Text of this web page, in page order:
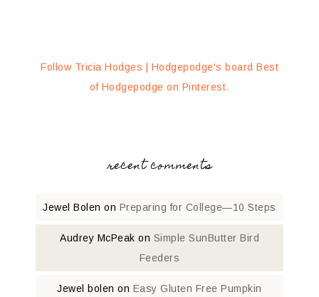
Follow Tricia Hodges | Hodgepodge's board Best
of Hodgepodge on Pinterest.
recent comments
Jewel Bolen on Preparing for College—10 Steps
Audrey McPeak on Simple SunButter Bird
Feeders
Jewel bolen on Easy Gluten Free Pumpkin